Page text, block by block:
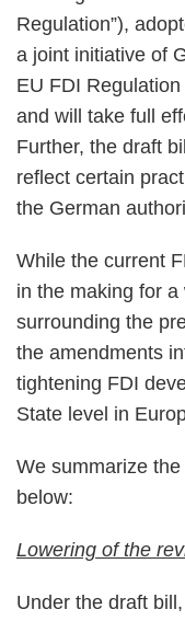
Regulation”),
a joint initiative of
EU FDI
and will take full
Further, the draft
reflect certain
the German
While the current
in the making for
surrounding the
the amendments
tightening FDI
State level in
We summarize the
below:
Lowering of the
Under the draft